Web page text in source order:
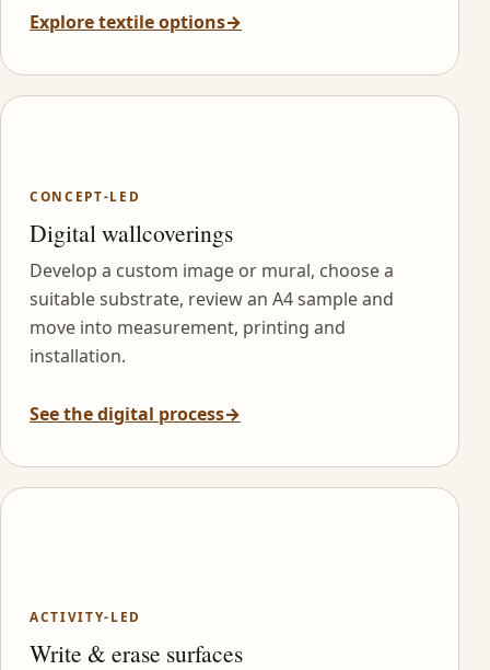
Explore textile options→
CONCEPT-LED
Digital wallcoverings
Develop a custom image or mural, choose a
suitable substrate, review an A4 sample and
move into measurement, printing and
installation.
See the digital process→
ACTIVITY-LED
Write & erase surfaces